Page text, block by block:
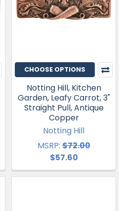
CHOOSE OPTIONS
Notting Hill, Kitchen
Garden, Leafy Carrot, 3"
Straight Pull, Antique
Copper
Notting Hill
MSRP:$72.00
$57.60